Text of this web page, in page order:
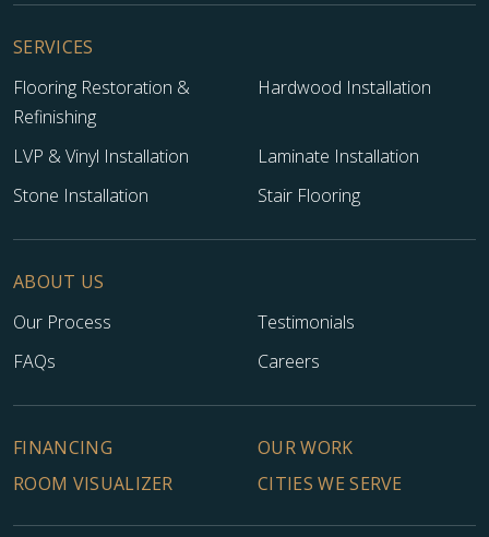
SERVICES
Flooring Restoration &
Refinishing
Hardwood Installation
LVP & Vinyl Installation
Laminate Installation
Stone Installation
Stair Flooring
ABOUT US
Our Process
Testimonials
FAQs
Careers
FINANCING
OUR WORK
ROOM VISUALIZER
CITIES WE SERVE